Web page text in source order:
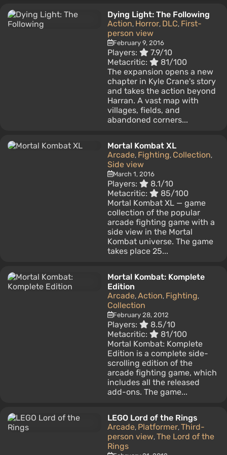
Dying Light: The Following
Action, Horror, DLC, First-
person view
February 9, 2016
Players:
7.9/10
Metacritic:
81/100
The expansion opens a new
chapter in Kyle Crane's story
and takes the action beyond
Harran. A vast map with
villages, fields, and
abandoned corners...
Mortal Kombat XL
Arcade, Fighting, Collection,
Side view
March 1, 2016
Players:
8.1/10
Metacritic:
85/100
Mortal Kombat XL — game
collection of the popular
arcade fighting game with a
side view in the Mortal
Kombat universe. The game
takes place 25...
Mortal Kombat: Komplete
Edition
Arcade, Action, Fighting,
Collection
February 28, 2012
Players:
8.5/10
Metacritic:
81/100
Mortal Kombat: Komplete
Edition is a complete side-
scrolling edition of the
arcade fighting game, which
includes all the released
add-ons. The game...
LEGO Lord of the Rings
Arcade, Platformer, Third-
person view, The Lord of the
Rings